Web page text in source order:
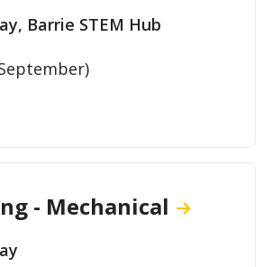
Barrie STEM Hub
- Mechanical